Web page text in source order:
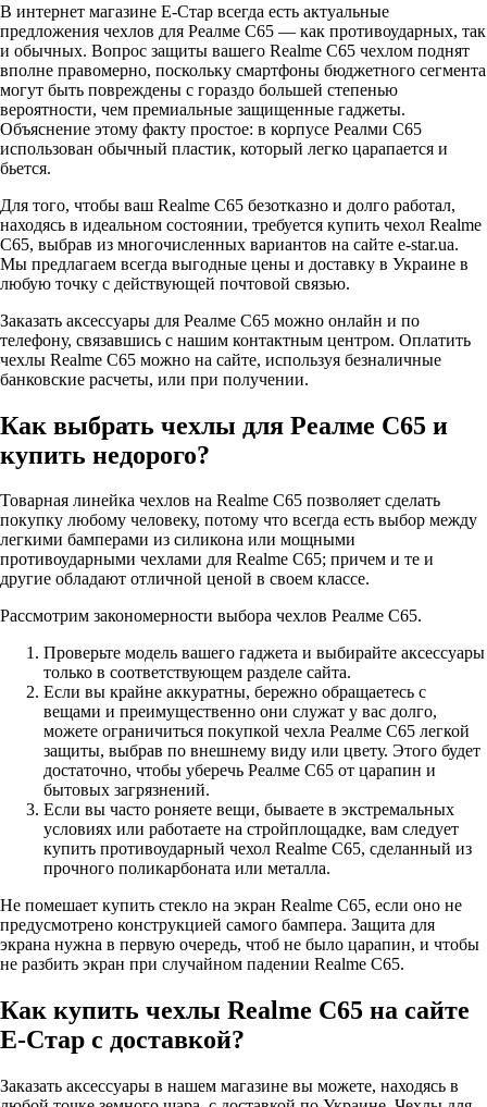
В интернет магазине Е-Стар всегда есть актуальные
предложения чехлов для Реалме С65 — как противоударных, так
и обычных. Вопрос защиты вашего Realme C65 чехлом поднят
вполне правомерно, поскольку смартфоны бюджетного сегмента
могут быть повреждены с гораздо большей степенью
вероятности, чем премиальные защищенные гаджеты.
Объяснение этому факту простое: в корпусе Реалми С65
использован обычный пластик, который легко царапается и
бьется.
Для того, чтобы ваш Realme C65 безотказно и долго работал,
находясь в идеальном состоянии, требуется купить чехол Realme
C65, выбрав из многочисленных вариантов на сайте e-star.ua.
Мы предлагаем всегда выгодные цены и доставку в Украине в
любую точку с действующей почтовой связью.
Заказать аксессуары для Реалме С65 можно онлайн и по
телефону, связавшись с нашим контактным центром. Оплатить
чехлы Realme C65 можно на сайте, используя безналичные
банковские расчеты, или при получении.
Как выбрать чехлы для Реалме С65 и
купить недорого?
Товарная линейка чехлов на Realme C65 позволяет сделать
покупку любому человеку, потому что всегда есть выбор между
легкими бамперами из силикона или мощными
противоударными чехлами для Realme C65; причем и те и
другие обладают отличной ценой в своем классе.
Рассмотрим закономерности выбора чехлов Реалме С65.
Проверьте модель вашего гаджета и выбирайте аксессуары
только в соответствующем разделе сайта.
Если вы крайне аккуратны, бережно обращаетесь с
вещами и преимущественно они служат у вас долго,
можете ограничиться покупкой чехла Реалме С65 легкой
защиты, выбрав по внешнему виду или цвету. Этого будет
достаточно, чтобы уберечь Реалме С65 от царапин и
бытовых загрязнений.
Если вы часто роняете вещи, бываете в экстремальных
условиях или работаете на стройплощадке, вам следует
купить противоударный чехол Realme C65, сделанный из
прочного поликарбоната или металла.
Не помешает купить стекло на экран Realme C65, если оно не
предусмотрено конструкцией самого бампера. Защита для
экрана нужна в первую очередь, чтоб не было царапин, и чтобы
не разбить экран при случайном падении Realme C65.
Как купить чехлы Realme C65 на сайте
Е-Стар с доставкой?
Заказать аксессуары в нашем магазине вы можете, находясь в